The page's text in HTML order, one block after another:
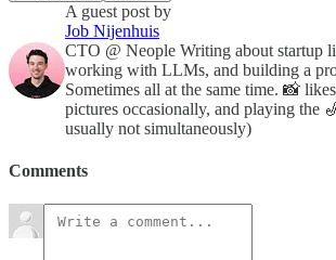
A guest post by
Job Nijenhuis
CTO @ Neople Writing about startup
working with LLMs, and building a
Sometimes all at the same time. 📸
pictures occasionally, and playing the
usually not simultaneously)
Comments